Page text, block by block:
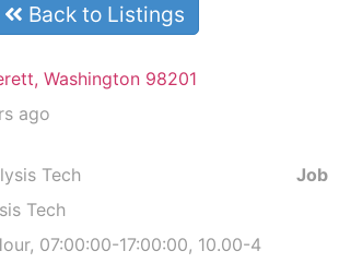
Back to Listings
Washington 98201
ago
Tech
Tech
07:00:00-17:00:00, 10.00-4
Job